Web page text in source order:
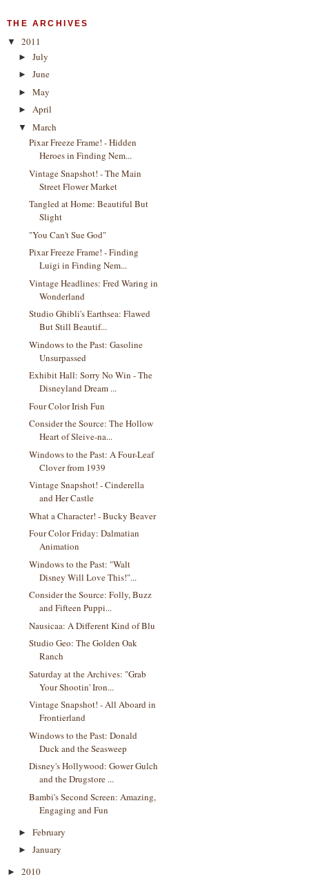
THE ARCHIVES
▼ 2011
► July
► June
► May
► April
▼
March
Pixar Freeze Frame! - Hidden
Heroes in Finding Nem...
Vintage Snapshot! - The Main
Street Flower Market
Tangled at Home: Beautiful But
Slight
"You Can't Sue God"
Pixar Freeze Frame! - Finding
Luigi in Finding Nem...
Vintage Headlines: Fred Waring in
Wonderland
Studio Ghibli's Earthsea: Flawed
But Still Beautif...
Windows to the Past: Gasoline
Unsurpassed
Exhibit Hall: Sorry No Win - The
Disneyland Dream ...
Four Color Irish Fun
Consider the Source: The Hollow
Heart of Sleive-na...
Windows to the Past: A Four-Leaf
Clover from 1939
Vintage Snapshot! - Cinderella
and Her Castle
What a Character! - Bucky Beaver
Four Color Friday: Dalmatian
Animation
Windows to the Past: "Walt
Disney Will Love This!"...
Consider the Source: Folly, Buzz
and Fifteen Puppi...
Nausicaa: A Different Kind of Blu
Studio Geo: The Golden Oak
Ranch
Saturday at the Archives: "Grab
Your Shootin' Iron...
Vintage Snapshot! - All Aboard in
Frontierland
Windows to the Past: Donald
Duck and the Seasweep
Disney's Hollywood: Gower Gulch
and the Drugstore ...
Bambi's Second Screen: Amazing,
Engaging and Fun
► February
► January
► 2010